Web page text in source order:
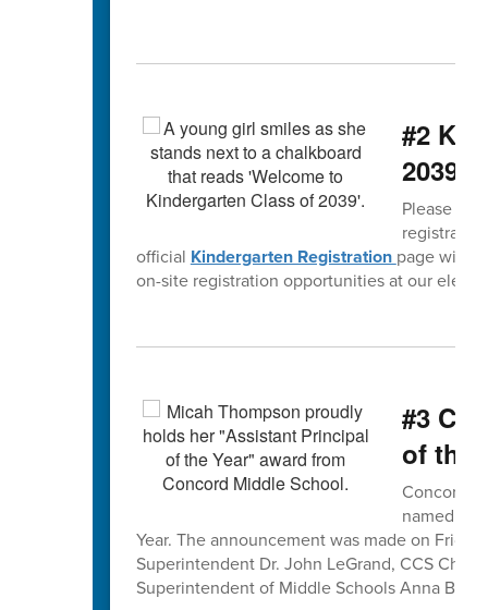
#2
2039
Please
official Kindergarten Registration page will
on-site registration opportunities at our
#3
of the
Concord
named
Year. The announcement was made on
Superintendent Dr. John LeGrand, CCS
Superintendent of Middle Schools Anna